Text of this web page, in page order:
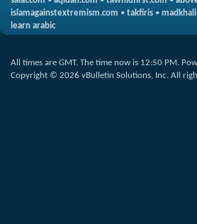
islamagainstextremism.com • takfiris •
learn arabic
All times are GMT. The time now is 12:50 PM.
Copyright © 2026 vBulletin Solutions, Inc. All